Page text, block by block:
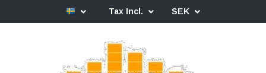
Tax Incl. SEK